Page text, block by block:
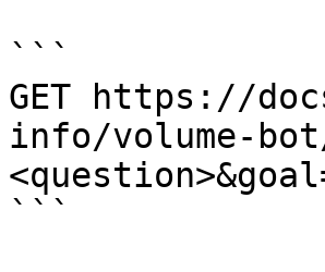
```
GET https://
info/volume-bot/
```